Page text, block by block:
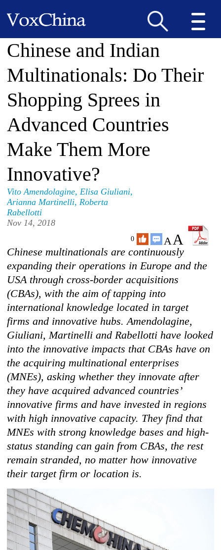
Chinese and Indian
Multinationals: Do Their
Shopping Sprees in
Advanced Countries
Make Them More
Innovative?
Vito Amendolagine,Elisa Giuliani,
Arianna Martinelli,Roberta
Rabellotti
Nov 14, 2018
0 AA
Chinese multinationals are continuously
expanding their operations in Europe and the
USA through cross-border acquisitions
(CBAs), with the aim of tapping into
international knowledge located in target
firms and innovative hubs. Amendolagine,
Giuliani, Martinelli and Rabellotti have looked
into the innovative impacts that CBAs have on
the acquiring multinational enterprises
(MNEs), asking whether they innovate after
they have acquired advanced countries’
innovative firms and have invested in regions
with high innovative capacity. They find that
MNEs with strong knowledge bases and high-
status standing can gain from CBAs, the rest
remain stranded, no matter how innovative
their target firm or location is.